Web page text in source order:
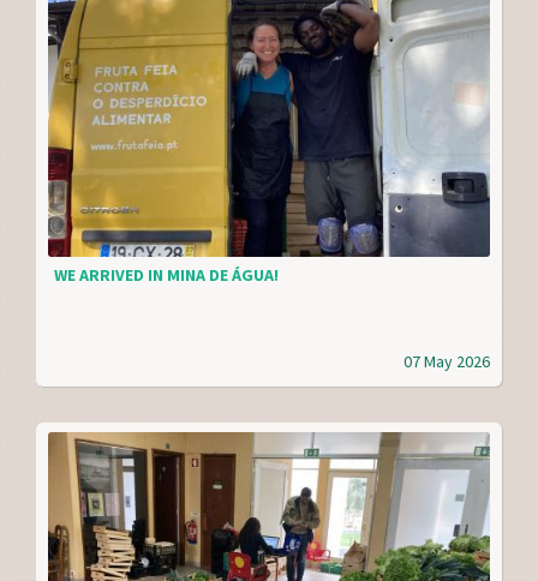
07 May 2026
WE ARRIVED IN MINA DE ÁGUA!